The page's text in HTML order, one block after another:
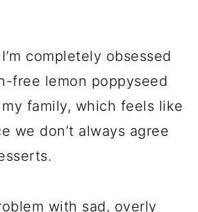
completely obsessed
free lemon poppyseed
family, which feels like
we don’t always agree
with sad, overly